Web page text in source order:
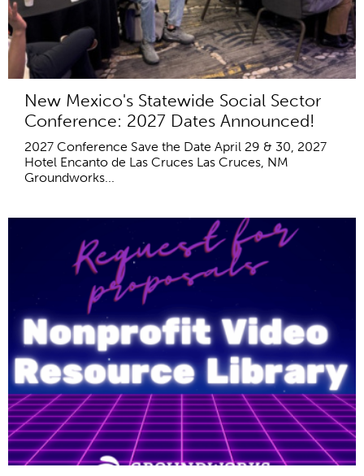
New Mexico's Statewide Social Sector
Conference: 2027 Dates Announced!
2027 Conference Save the Date April 29 & 30, 2027
Hotel Encanto de Las Cruces Las Cruces, NM
Groundworks...